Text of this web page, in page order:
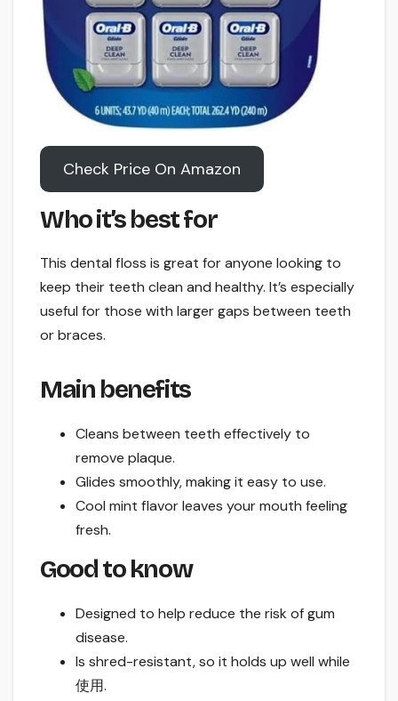
Check Price On Amazon
Who it’s best for
This dental floss is great for anyone looking to
keep their teeth clean and healthy. It’s especially
useful for those with larger gaps between teeth
or braces.
Main benefits
Cleans between teeth effectively to
remove plaque.
Glides smoothly, making it easy to use.
Cool mint flavor leaves your mouth feeling
fresh.
Good to know
Designed to help reduce the risk of gum
disease.
Is shred-resistant, so it holds up well while
使用.